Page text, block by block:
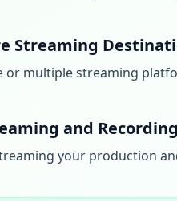
Streaming
or multiple streaming
and Recording
your production